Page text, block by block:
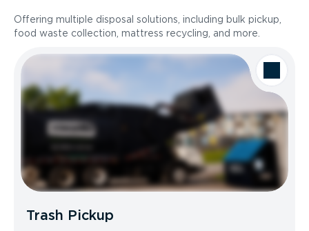
Offering multiple disposal solutions, including bulk pickup,
food waste collection, mattress recycling, and more.
Trash Pickup